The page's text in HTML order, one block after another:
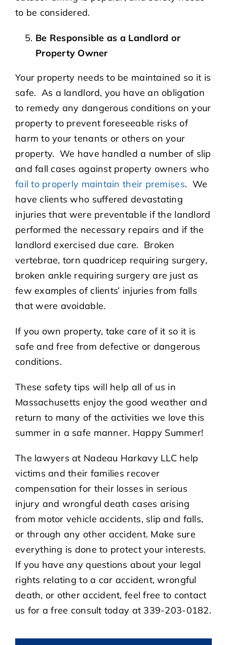
to be considered.
Be Responsible as a Landlord or
Property Owner
Your property needs to be maintained so it is
safe. As a landlord, you have an obligation
to remedy any dangerous conditions on your
property to prevent foreseeable risks of
harm to your tenants or others on your
property. We have handled a number of slip
and fall cases against property owners who
fail to properly maintain their premises. We
have clients who suffered devastating
injuries that were preventable if the landlord
performed the necessary repairs and if the
landlord exercised due care. Broken
vertebrae, torn quadricep requiring surgery,
broken ankle requiring surgery are just as
few examples of clients’ injuries from falls
that were avoidable.
If you own property, take care of it so it is
safe and free from defective or dangerous
conditions.
These safety tips will help all of us in
Massachusetts enjoy the good weather and
return to many of the activities we love this
summer in a safe manner. Happy Summer!
The lawyers at Nadeau Harkavy LLC help
victims and their families recover
compensation for their losses in serious
injury and wrongful death cases arising
from motor vehicle accidents, slip and falls,
or through any other accident. Make sure
everything is done to protect your interests.
If you have any questions about your legal
rights relating to a car accident, wrongful
death, or other accident, feel free to contact
us for a free consult today at 339-203-0182.